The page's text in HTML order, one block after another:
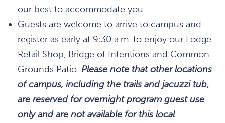
our best to accommodate you.
Guests are welcome to arrive to campus and
register as early at 9:30 a.m. to enjoy our Lodge
Retail Shop, Bridge of Intentions and Common
Grounds Patio. Please note that other locations
of campus, including the trails and jacuzzi tub,
are reserved for overnight program guest use
only and are not available for this local